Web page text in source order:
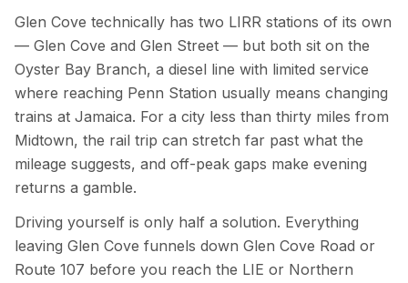
Glen Cove technically has two LIRR stations of its own
— Glen Cove and Glen Street — but both sit on the
Oyster Bay Branch, a diesel line with limited service
where reaching Penn Station usually means changing
trains at Jamaica. For a city less than thirty miles from
Midtown, the rail trip can stretch far past what the
mileage suggests, and off-peak gaps make evening
returns a gamble.
Driving yourself is only half a solution. Everything
leaving Glen Cove funnels down Glen Cove Road or
Route 107 before you reach the LIE or Northern